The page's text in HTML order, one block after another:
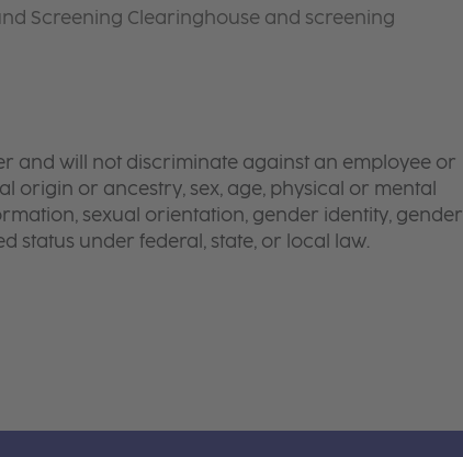
Screening Clearinghouse and screening
and will not discriminate against an employee or
origin or ancestry, sex, age, physical or mental
sexual orientation, gender identity, gender
status under federal, state, or local law.